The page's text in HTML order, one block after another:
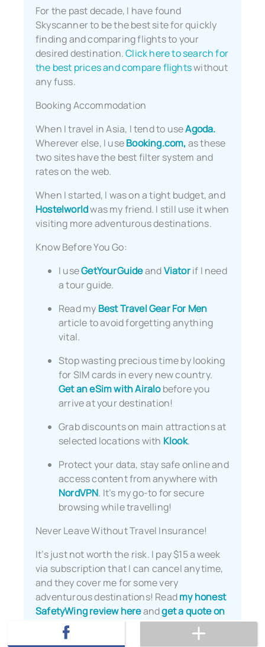
For the past decade, I have found
Skyscanner to be the best site for quickly
finding and comparing flights to your
desired destination.Click here to search for
the best prices and compare flightswithout
any fuss.
Booking Accommodation
When I travel in Asia, I tend to useAgoda.
Wherever else, I useBooking.com, as these
two sites have the best filter system and
rates on the web.
When I started, I was on a tight budget, and
Hostelworldwas my friend. I still use it when
visiting more adventurous destinations.
Know Before You Go:
I useGetYourGuideandViatorif I need
a tour guide.
Read my Best Travel Gear For Men
article to avoid forgetting anything
vital.
Stop wasting precious time by looking
for SIM cards in every new country.
Get an eSim with Airalobefore you
arrive at your destination!
Grab discounts on main attractions at
selected locations with Klook.
Protect your data, stay safe online and
access content from anywhere with
NordVPN. It’s my go-to for secure
browsing while travelling!
Never Leave Without Travel Insurance!
It’s just not worth the risk. I pay $15 a week
via subscription that I can cancel anytime,
and they cover me for some very
adventurous destinations! Readmy honest
SafetyWing review hereandget a quote on
their website